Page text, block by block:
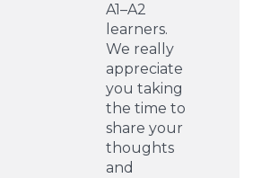
A1–A2
learners.
We really
appreciate
you taking
the time to
share your
thoughts
and